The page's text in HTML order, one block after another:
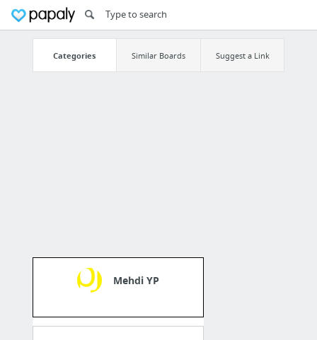
Categories Similar Boards Suggest a Link
Mehdi YP